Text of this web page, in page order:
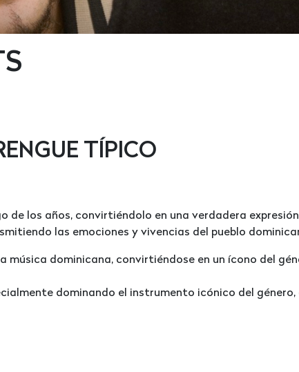
TÍPICO
de los años, convirtiéndolo en una verdadera
las emociones y vivencias del pueblo
dominicana, convirtiéndose en un ícono del
dominando el instrumento icónico del género,